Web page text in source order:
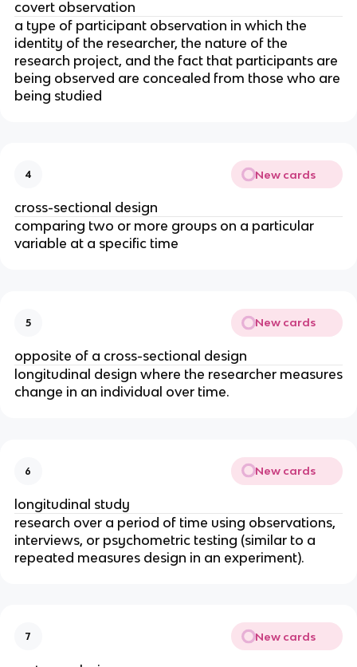
covert observation
a type of participant observation in which the
identity of the researcher, the nature of the
research project, and the fact that participants are
being observed are concealed from those who are
being studied
4 New cards
cross-sectional design
comparing two or more groups on a particular
variable at a specific time
5 New cards
opposite of a cross-sectional design
longitudinal design where the researcher measures
change in an individual over time.
6 New cards
longitudinal study
research over a period of time using observations,
interviews, or psychometric testing (similar to a
repeated measures design in an experiment).
7 New cards